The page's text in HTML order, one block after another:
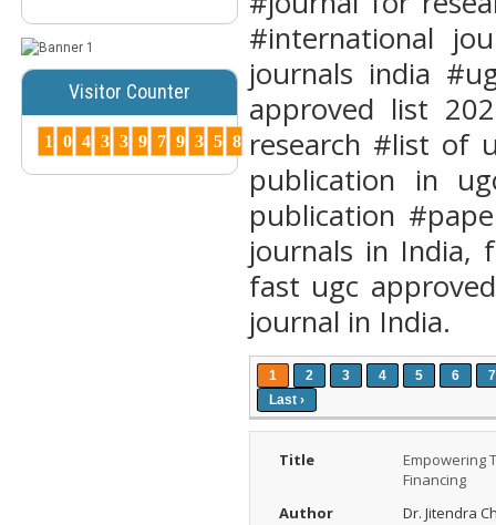
Publications ...
More...
How to Choose
the Right Peer-
Reviewed Jo...
Posted Date : 07th Mar, 2025
Visitor Counter
1 0 4 3 3 9 7 9 3 5 8
#international
journals india
approved list
research #list of
publication in
publication
journals in India,
fast ugc
journal in India.
1 2 3 4 5 6
7
Last ›
Title
Empowering
Financing
Author
Dr. Jitendra